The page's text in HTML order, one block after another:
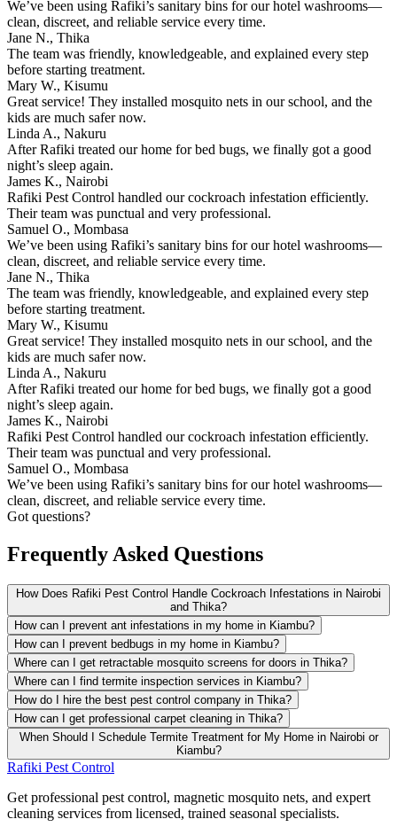
We’ve been using Rafiki’s sanitary bins for our hotel washrooms—
clean, discreet, and reliable service every time.
Jane N., Thika
The team was friendly, knowledgeable, and explained every step
before starting treatment.
Mary W., Kisumu
Great service! They installed mosquito nets in our school, and the
kids are much safer now.
Linda A., Nakuru
After Rafiki treated our home for bed bugs, we finally got a good
night’s sleep again.
James K., Nairobi
Rafiki Pest Control handled our cockroach infestation efficiently.
Their team was punctual and very professional.
Samuel O., Mombasa
We’ve been using Rafiki’s sanitary bins for our hotel washrooms—
clean, discreet, and reliable service every time.
Jane N., Thika
The team was friendly, knowledgeable, and explained every step
before starting treatment.
Mary W., Kisumu
Great service! They installed mosquito nets in our school, and the
kids are much safer now.
Linda A., Nakuru
After Rafiki treated our home for bed bugs, we finally got a good
night’s sleep again.
James K., Nairobi
Rafiki Pest Control handled our cockroach infestation efficiently.
Their team was punctual and very professional.
Samuel O., Mombasa
We’ve been using Rafiki’s sanitary bins for our hotel washrooms—
clean, discreet, and reliable service every time.
Got questions?
Frequently Asked Questions
How Does Rafiki Pest Control Handle Cockroach Infestations in Nairobi
and Thika?
How can I prevent ant infestations in my home in Kiambu?
How can I prevent bedbugs in my home in Kiambu?
Where can I get retractable mosquito screens for doors in Thika?
Where can I find termite inspection services in Kiambu?
How do I hire the best pest control company in Thika?
How can I get professional carpet cleaning in Thika?
When Should I Schedule Termite Treatment for My Home in Nairobi or
Kiambu?
Rafiki Pest Control
Get professional pest control, magnetic mosquito nets, and expert
cleaning services from licensed, trained seasonal specialists.